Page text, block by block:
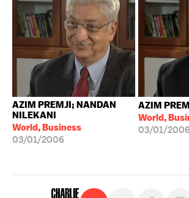
AZIM PREMJI; NANDAN
NILEKANI
World, Business
03/01/2006
AZIM
World,
03/01/